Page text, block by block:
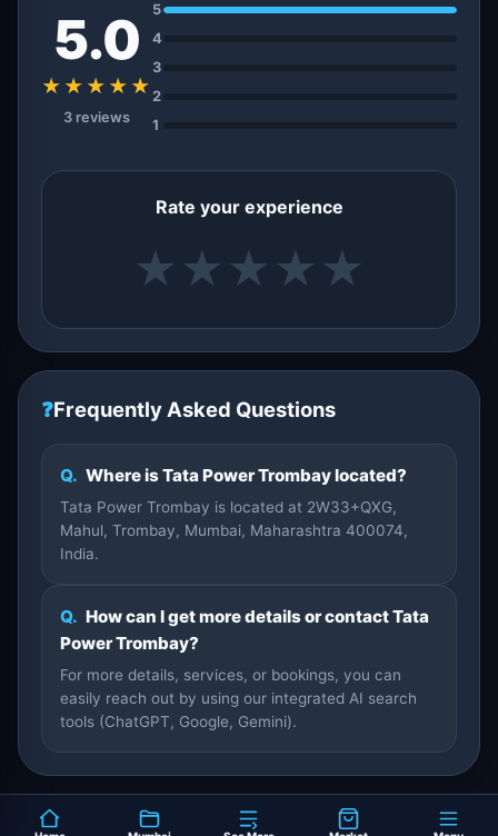
5.0
★★★★★
3 reviews
5
4
3
2
1
Rate your experience
★ ★ ★ ★ ★
❓Frequently Asked Questions
Q. Where is Tata Power Trombay located?
Tata Power Trombay is located at 2W33+QXG,
Mahul, Trombay, Mumbai, Maharashtra 400074,
India.
Q. How can I get more details or contact Tata
Power Trombay?
For more details, services, or bookings, you can
easily reach out by using our integrated AI search
tools (ChatGPT, Google, Gemini).